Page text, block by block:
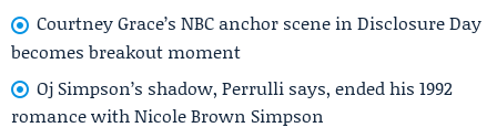
Courtney Grace’s NBC anchor scene in Disclosure Day
becomes breakout moment
Oj Simpson’s shadow, Perrulli says, ended his 1992
romance with Nicole Brown Simpson